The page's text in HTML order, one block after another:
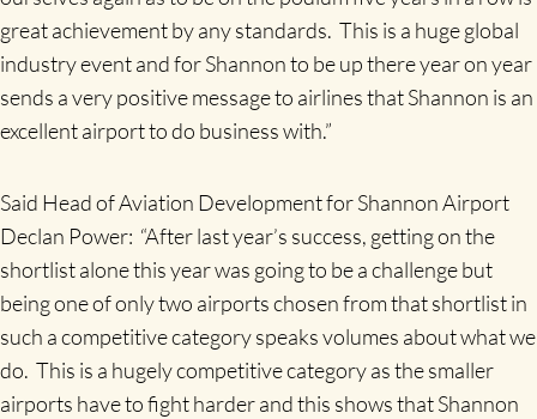
great achievement by any standards. This is a huge global
industry event and for Shannon to be up there year on year
sends a very positive message to airlines that Shannon is an
excellent airport to do business with.”
Said Head of Aviation Development for Shannon Airport
Declan Power: “After last year’s success, getting on the
shortlist alone this year was going to be a challenge but
being one of only two airports chosen from that shortlist in
such a competitive category speaks volumes about what we
do. This is a hugely competitive category as the smaller
airports have to fight harder and this shows that Shannon